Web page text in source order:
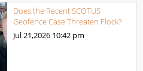
Does the Recent SCOTUS
Geofence Case Threaten Flock?
Jul 21,2026 10:42 pm